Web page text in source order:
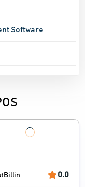
Software
0.0